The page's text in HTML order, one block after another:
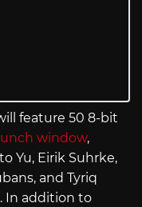
feature 50 8-bit
window,
Yu, Eirik Suhrke,
and Tyriq
In addition to